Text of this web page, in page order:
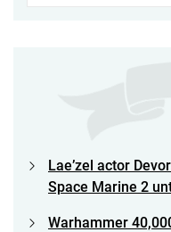
Lae’zel actor
Space Marine 2
Warhammer